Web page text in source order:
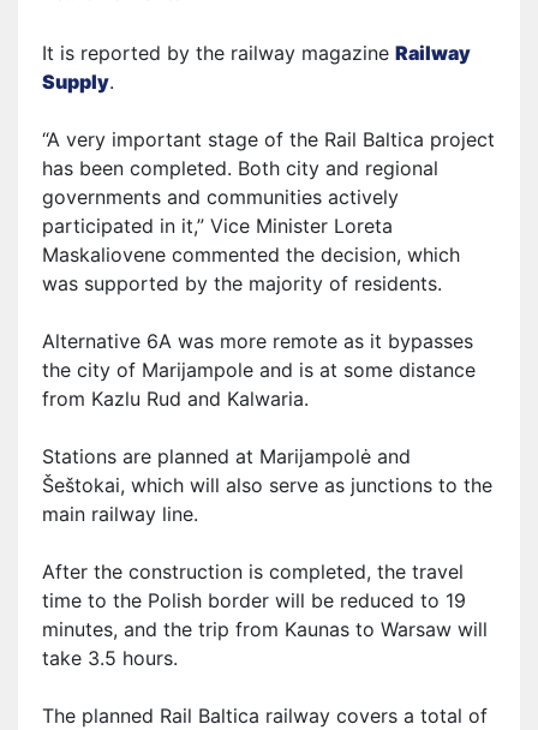
It is reported by the railway magazine Railway
Supply.
“A very important stage of the Rail Baltica project
has been completed. Both city and regional
governments and communities actively
participated in it,” Vice Minister Loreta
Maskaliovene commented the decision, which
was supported by the majority of residents.
Alternative 6A was more remote as it bypasses
the city of Marijampole and is at some distance
from Kazlu Rud and Kalwaria.
Stations are planned at Marijampolė and
Šeštokai, which will also serve as junctions to the
main railway line.
After the construction is completed, the travel
time to the Polish border will be reduced to 19
minutes, and the trip from Kaunas to Warsaw will
take 3.5 hours.
The planned Rail Baltica railway covers a total of